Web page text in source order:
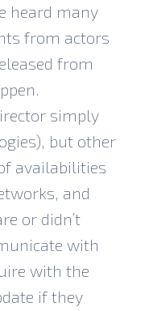
heard many
from actors
from
simply
but other
availabilities
and
or didn’t
with
with the
if they